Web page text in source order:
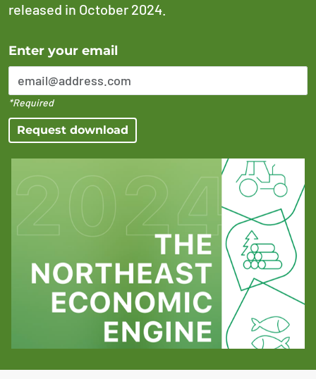
released in October 2024.
Enter your email
*Required
Request download
Error Please enter a valid email address